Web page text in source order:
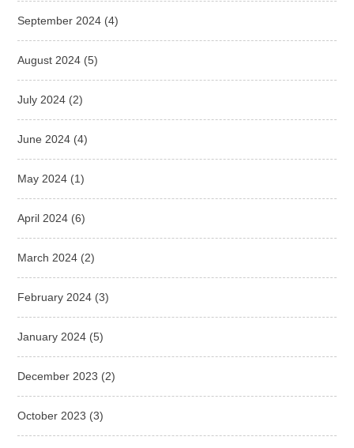
September 2024 (4)
August 2024 (5)
July 2024 (2)
June 2024 (4)
May 2024 (1)
April 2024 (6)
March 2024 (2)
February 2024 (3)
January 2024 (5)
December 2023 (2)
October 2023 (3)